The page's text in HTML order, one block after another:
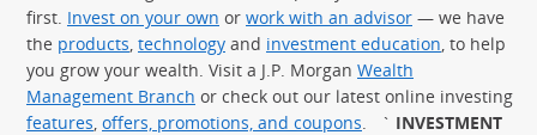
first. Invest on your own or work with an advisor — we have
the products technology and investment education , to help
you grow your wealth. Visit a J.P. Morgan Wealth
Management Branch or check out our latest online investing
features offers, promotions, and coupons ` INVESTMENT